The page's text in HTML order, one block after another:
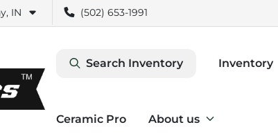
IN (502) 653-1991
Search Inventory Inventory
Ceramic Pro About us